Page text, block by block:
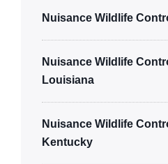
Nuisance Wildlife
Nuisance Wildlife
Louisiana
Nuisance Wildlife
Kentucky